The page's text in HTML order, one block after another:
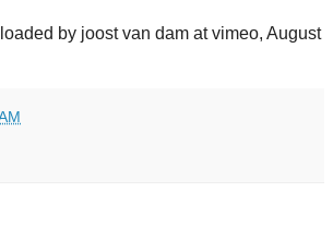
by joost van dam at vimeo, August